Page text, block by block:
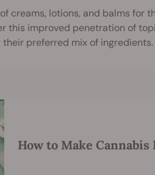
creams, lotions, and balms for
this improved penetration of
preferred mix of ingredients.
How to Make